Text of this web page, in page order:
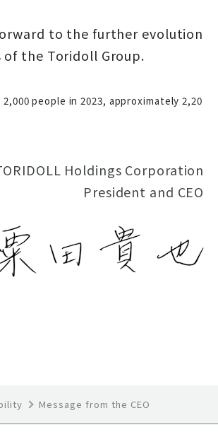
to the further evolution
of the Toridoll Group.
people in 2023, approximately 2,20
Holdings Corporation
President and CEO
Message from the CEO